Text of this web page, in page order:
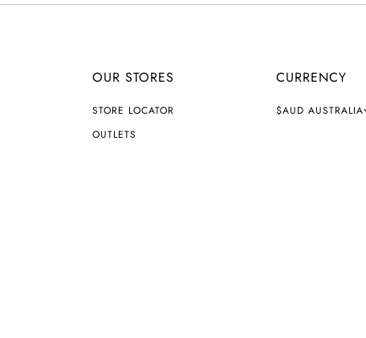
OUR STORES
STORE LOCATOR
OUTLETS
CURRENCY
C
U
$AUD AUSTRALIA